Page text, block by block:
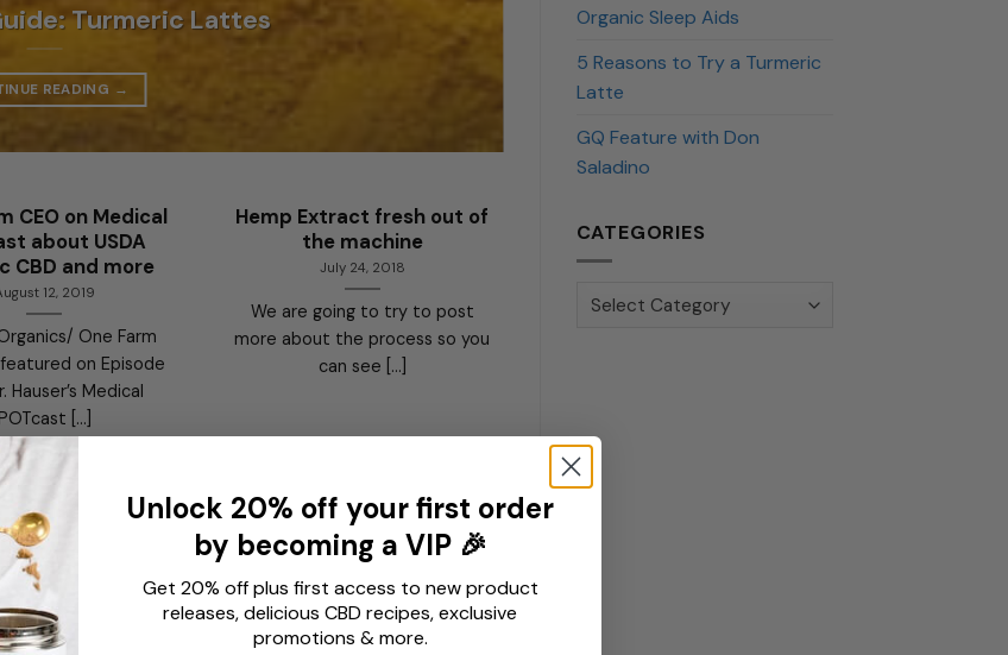
Turmeric Lattes
READING →
CEO on Medical
about USDA
CBD and more
12, 2019
One Farm
on Episode
Hauser’s Medical
POTcast [...]
Hemp Extract fresh out of
the machine
July 24, 2018
We are going to try to post
more about the process so you
can see [...]
Organic Sleep Aids
5 Reasons to Try a Turmeric
Latte
GQ Feature with Don
Saladino
CATEGORIES
Categories
Unlock 20% off your first order
by becoming a VIP 🎉
Get 20% off plus first access to new product
releases, delicious CBD recipes, exclusive
promotions & more.